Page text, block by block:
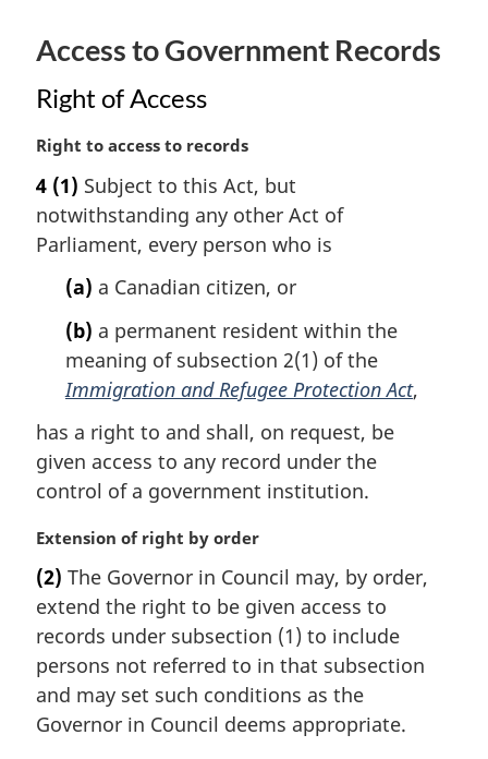
e
Access to Government Records
Right of Access
M
r
g
i
:
Right to access to records
4 (1) Subject to this Act, but
notwithstanding any other Act of
Parliament, every person who is
(a) a Canadian citizen, or
(b) a permanent resident within the
meaning of subsection 2(1) of the
Immigration and Refugee Protection Act,
has a right to and shall, on request, be
given access to any record under the
control of a government institution.
M
r
g
i
n
a
l
n
Extension of right by order
(2) The Governor in Council may, by order,
extend the right to be given access to
records under subsection (1) to include
persons not referred to in that subsection
and may set such conditions as the
Governor in Council deems appropriate.